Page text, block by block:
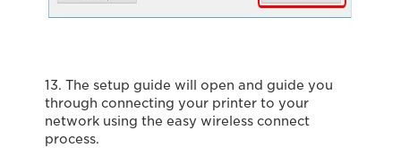
13. The setup guide will open and guide you
through connecting your printer to your
network using the easy wireless connect
process.